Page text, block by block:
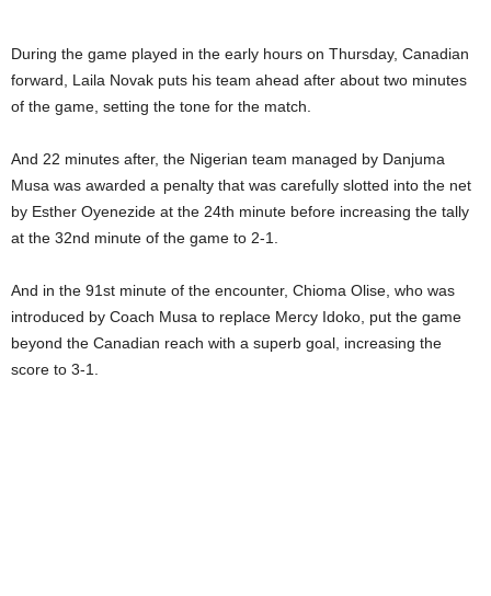
During the game played in the early hours on Thursday, Canadian
forward, Laila Novak puts his team ahead after about two minutes
of the game, setting the tone for the match.
And 22 minutes after, the Nigerian team managed by Danjuma
Musa was awarded a penalty that was carefully slotted into the net
by Esther Oyenezide at the 24th minute before increasing the tally
at the 32nd minute of the game to 2-1.
And in the 91st minute of the encounter, Chioma Olise, who was
introduced by Coach Musa to replace Mercy Idoko, put the game
beyond the Canadian reach with a superb goal, increasing the
score to 3-1.